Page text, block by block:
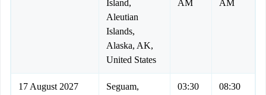
Island,
Aleutian
Islands,
Alaska, AK,
United States
AM
AM
17 August 2027
Seguam,
03:30
08:30